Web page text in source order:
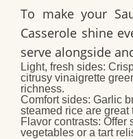
To make your
Casserole shine
serve alongside
Light, fresh sides:
citrusy vinaigrette
richness.
Comfort sides: Garlic
steamed rice are
Flavor contrasts: Offer
vegetables or a tart